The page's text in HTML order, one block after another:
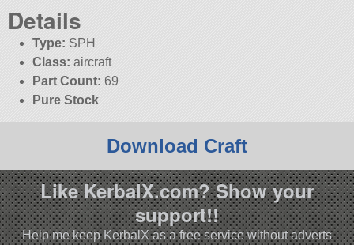
Details
Type: SPH
Class: aircraft
Part Count: 69
Pure Stock
Download Craft
Like KerbalX.com? Show your
support!!
Help me keep KerbalX as a free service without adverts